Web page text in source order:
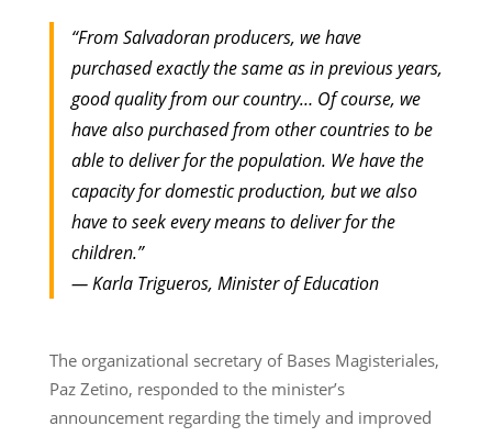
“From Salvadoran producers, we have
purchased exactly the same as in previous years,
good quality from our country… Of course, we
have also purchased from other countries to be
able to deliver for the population. We have the
capacity for domestic production, but we also
have to seek every means to deliver for the
children.”
— Karla Trigueros, Minister of Education
The organizational secretary of Bases Magisteriales,
Paz Zetino, responded to the minister’s
announcement regarding the timely and improved